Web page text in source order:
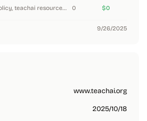
student voice in ai policy, teachai resources (2024)
0 $0
9/26/2025
www.teachai.org
2025/10/18